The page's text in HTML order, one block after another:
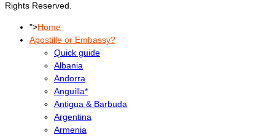
Rights Reserved.
">Home
Apostille or Embassy?
Quick guide
Albania
Andorra
Anguilla*
Antigua & Barbuda
Argentina
Armenia